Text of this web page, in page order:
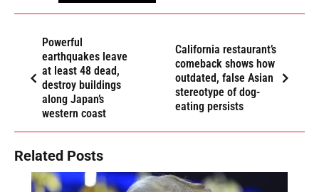
Powerful
earthquakes leave
at least 48 dead,
destroy buildings
along Japan’s
western coast
California restaurant’s
comeback shows how
outdated, false Asian
stereotype of dog-
eating persists
Related Posts